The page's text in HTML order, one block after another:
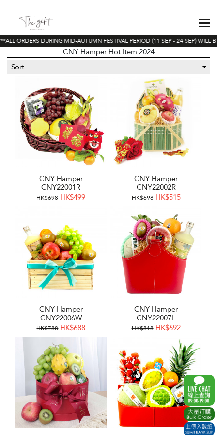
ORDERS DURING MID-AUTUMN FESTIVAL PERIOD (11 SEP - 24 SEP) WILL
CNY Hamper Hot Item 2024
Sort
CNY Hamper
CNY22001R
HK$698 HK$499
CNY Hamper
CNY22002R
HK$698 HK$515
CNY Hamper
CNY22006W
HK$788 HK$688
CNY Hamper
CNY22007L
HK$818 HK$692